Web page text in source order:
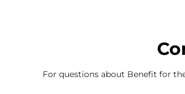
For questions about Benefit for